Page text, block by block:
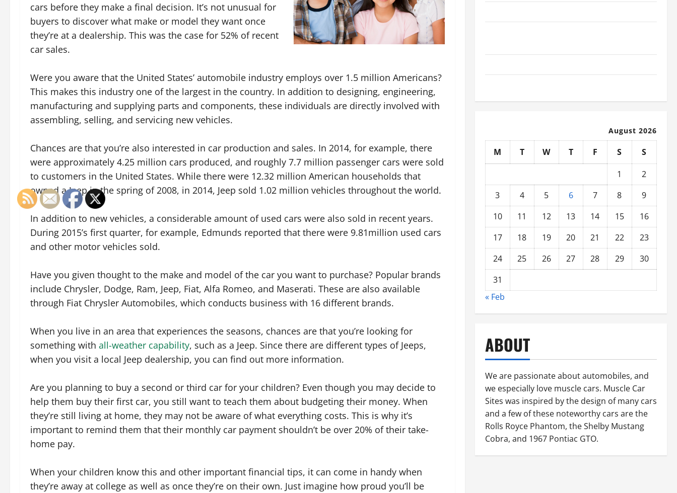
cars before they make a final decision. It’s not unusual for
buyers to discover what make or model they want once
they’re at a dealership. This was the case for 52% of recent
car sales.
Were you aware that the United States’ automobile industry employs over 1.5 million Americans?
This makes this industry one of the largest in the country. In addition to designing, engineering,
manufacturing and supplying parts and components, these individuals are directly involved with
assembling, selling, and servicing new vehicles.
Chances are that you’re also interested in car production and sales. In 2014, for example, there
were approximately 4.25 million cars produced, and roughly 7.7 million passenger cars were sold
to customers in the United States. While there were 12.32 million American households that
owned a Jeep in the spring of 2008, in 2014, Jeep sold 1.02 million vehicles throughout the world.
In addition to new vehicles, a considerable amount of used cars were also sold in recent years.
During 2015’s first quarter, for example, Edmunds reported that there were 9.81million used cars
and other motor vehicles sold.
Have you given thought to the make and model of the car you want to purchase? Popular brands
include Chrysler, Dodge, Ram, Jeep, Fiat, Alfa Romeo, and Maserati. These are also available
through Fiat Chrysler Automobiles, which conducts business with 16 different brands.
When you live in an area that experiences the seasons, chances are that you’re looking for
something with all-weather capability, such as a Jeep. Since there are different types of Jeeps,
when you visit a local Jeep dealership, you can find out more information.
Are you planning to buy a second or third car for your children? Even though you may decide to
help them buy their first car, you still want to teach them about budgeting their money. When
they’re still living at home, they may not be aware of what everything costs. This is why it’s
important to remind them that their monthly car payment shouldn’t be over 20% of their take-
home pay.
When your children know this and other important financial tips, it can come in handy when
they’re away at college as well as once they’re on their own. Just imagine how proud you’ll be
August 2026
M T W T F S
S
1
2
3
4 5 6 7 8
9
10
11 12 13 14 15
16
17
18 19 20 21 22
23
24
25 26 27 28 29
30
31
« Feb
ABOUT
We are passionate about automobiles, and
we especially love muscle cars. Muscle Car
Sites was inspired by the design of many cars
and a few of these noteworthy cars are the
Rolls Royce Phantom, the Shelby Mustang
Cobra, and 1967 Pontiac GTO.